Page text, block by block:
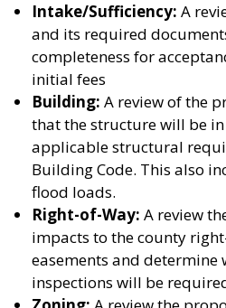
Intake/Sufficiency: A
and its required
completeness for
initial fees
Building: A review of the
that the structure will be
applicable structural
Building Code. This also
flood loads.
Right-of-Way: A review
impacts to the county
easements and determine
inspections will be